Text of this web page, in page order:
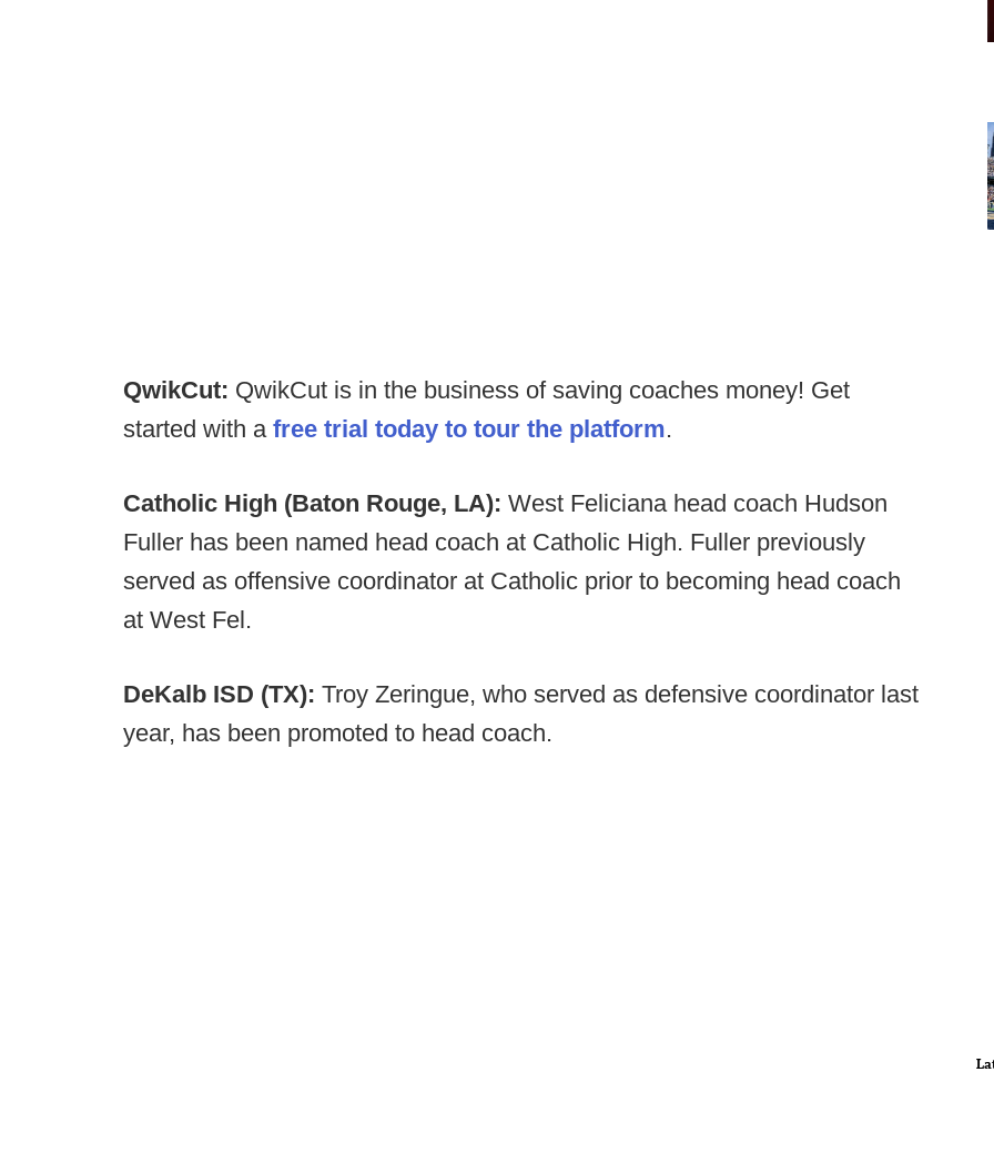
QwikCut: QwikCut is in the business of saving coaches money! Get
started with a free trial today to tour the platform.
Catholic High (Baton Rouge, LA): West Feliciana head coach Hudson
Fuller has been named head coach at Catholic High. Fuller previously
served as offensive coordinator at Catholic prior to becoming head coach
at West Fel.
DeKalb ISD (TX): Troy Zeringue, who served as defensive coordinator last
year, has been promoted to head coach.